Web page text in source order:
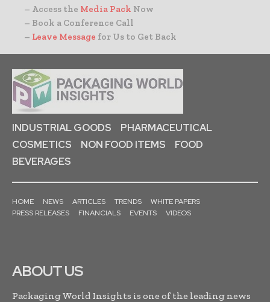
– Access the Media Pack Now
– Book a Conference Call
– Leave Message for Us to Get Back
INDUSTRIAL GOODS
PHARMACEUTICAL
COSMETICS
NON FOOD ITEMS
FOOD
BEVERAGES
HOME NEWS ARTICLES TRENDS
WHITE PAPERS
PRESS RELEASES
FINANCIALS EVENTS VIDEOS
ABOUT US
Packaging World Insights is one of the leading news